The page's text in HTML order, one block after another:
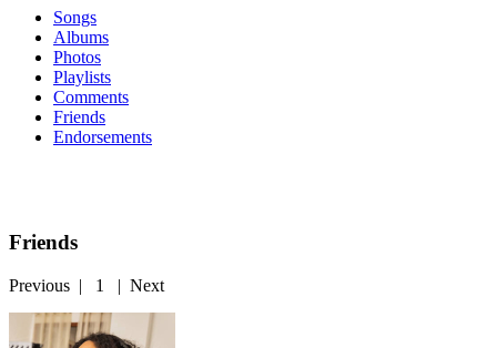
Songs
Albums
Photos
Playlists
Comments
Friends
Endorsements
Friends
Previous | 1 | Next